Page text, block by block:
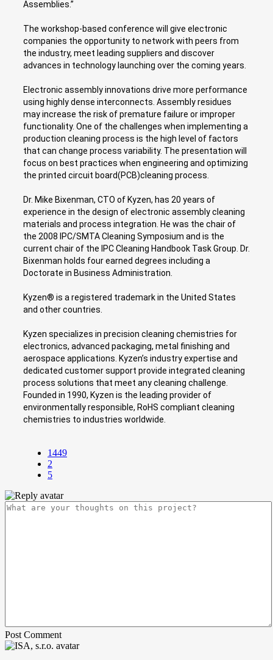
Assemblies.”
The workshop-based conference will give electronic
companies the opportunity to network with peers from
the industry, meet leading suppliers and discover
advances in technology launching over the coming years.
Electronic assembly innovations drive more performance
using highly dense interconnects. Assembly residues
may increase the risk of premature failure or improper
functionality. One of the challenges when implementing a
production cleaning process is the high level of factors
that can change process variability. The presentation will
focus on best practices when engineering and optimizing
the printed circuit board(PCB)cleaning process.
Dr. Mike Bixenman, CTO of Kyzen, has 20 years of
experience in the design of electronic assembly cleaning
materials and process integration. He was the chair of
the 2008 IPC/SMTA Cleaning Symposium and is the
current chair of the IPC Cleaning Handbook Task Group. Dr.
Bixenman holds four earned degrees including a
Doctorate in Business Administration.
Kyzen® is a registered trademark in the United States
and other countries.
Kyzen specializes in precision cleaning chemistries for
electronics, advanced packaging, metal finishing and
aerospace applications. Kyzen’s industry expertise and
dedicated customer support provide integrated cleaning
process solutions that meet any cleaning challenge.
Founded in 1990, Kyzen is the leading provider of
environmentally responsible, RoHS compliant cleaning
chemistries to industries worldwide.
1449
2
5
Post Comment